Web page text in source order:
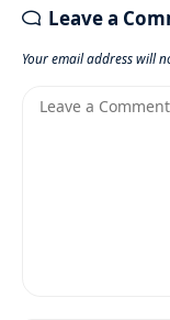
Leave a
Your email address will